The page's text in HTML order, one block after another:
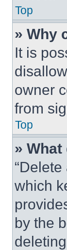
Top
» Why
It is
owner
from
Top
»
which
by the